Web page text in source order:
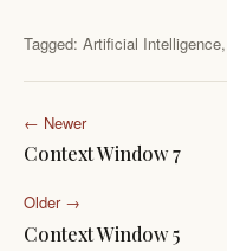
Tagged: Artificial Intelligence,
← Newer
Context Window 7
Older →
Context Window 5